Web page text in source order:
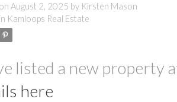
August 2, 2025 by Kirsten Mason
Kamloops Real Estate
listed a new property
here